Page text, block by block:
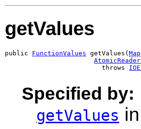
getValues
public FunctionValues getValues( Map
                         throws
Specified by:
getValues